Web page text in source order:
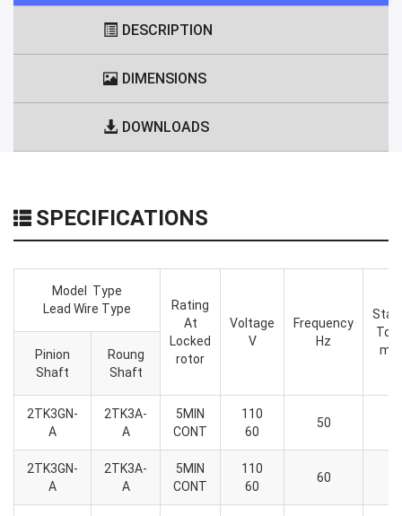
DESCRIPTION
DIMENSIONS
DOWNLOADS
SPECIFICATIONS
Model Type
Lead Wire Type
Rating
At
Locked
rotor
Voltage
V
Frequency
Hz
Pinion
Shaft
Roung
Shaft
2TK3GN-
A
2TK3A-
A
5MIN
CONT
110
60
50
2TK3GN-
A
2TK3A-
A
5MIN
CONT
110
60
60